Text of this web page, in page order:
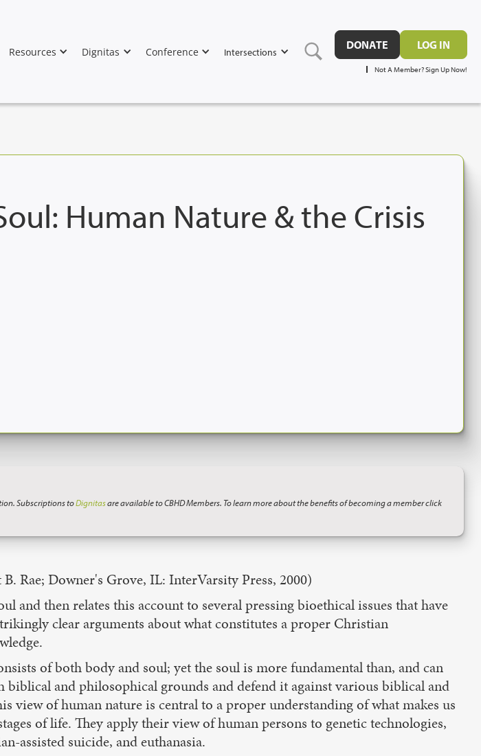
Resources Dignitas Conference Intersections
DONATE LOG IN
Not A Member? Sign Up Now!
Human Nature & the Crisis
Subscriptions toDignitasare available to CBHD Members. To learn more about the benefits of becoming a member click
Rae; Downer's Grove, IL: InterVarsity Press, 2000)
and then relates this account to several pressing bioethical issues that have
clear arguments about what constitutes a proper Christian
of both body and soul; yet the soul is more fundamental than, and can
and philosophical grounds and defend it against various biblical and
view of human nature is central to a proper understanding of what makes us
of life. They apply their view of human persons to genetic technologies,
assisted suicide, and euthanasia.